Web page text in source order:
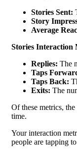
Stories Sent:
Story
Average
Stories Interaction
Replies: The
Taps
Taps Back:
Exits: The
Of these metrics,
time.
Your interaction
people are tapping